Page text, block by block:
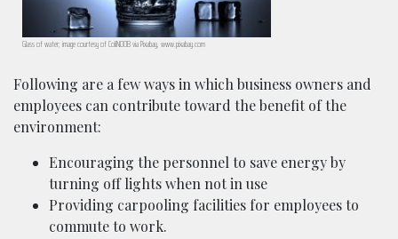
Glass of water; image courtesy of ColiN00B via Pixabay, www.pixabay.com
Following are a few ways in which business owners and
employees can contribute toward the benefit of the
environment:
Encouraging the personnel to save energy by
turning off lights when not in use
Providing carpooling facilities for employees to
commute to work.